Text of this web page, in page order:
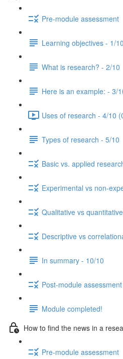
Pre-module assessment
Learning objectives - 1/10
What is research? - 2/10
Here is an example: - 3/
Uses of research - 4/10
Types of research - 5/10
Basic vs. applied
Experimental vs non-
Qualitative vs
Descriptive vs
In summary - 10/10
Post-module assessment
Module completed!
How to find the news in a
Pre-module assessment